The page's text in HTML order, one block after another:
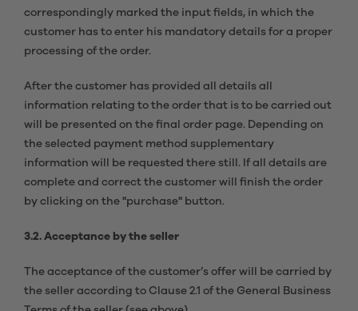
correspondingly marked the input fields, in which the
customer has to enter his mandatory details for a proper
processing of the order.
After the customer has provided all details all
information relating to the order that is to be carried out
will be presented on the final order page. Depending on
the selected payment method supplementary
information will be requested there still. If all details are
complete and correct the customer will finish the order
by clicking on the "purchase" button.
3.2. Acceptance by the seller
The acceptance of the customer’s offer will be carried by
the seller according to Clause 2.1 of the General Business